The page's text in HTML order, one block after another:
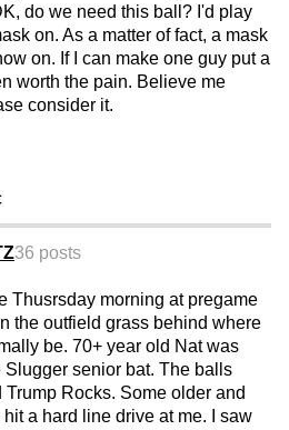
do we need this ball? I'd play
on. As a matter of fact, a mask
on. If I can make one guy put a
worth the pain. Believe me
consider it.
36 posts
Thusrsday morning at pregame
the outfield grass behind where
be. 70+ year old Nat was
senior bat. The balls
Rocks. Some older and
a hard line drive at me. I saw